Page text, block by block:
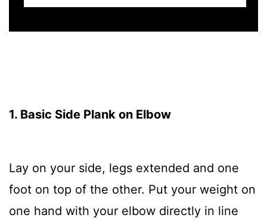
1. Basic Side Plank on Elbow
Lay on your side, legs extended and one
foot on top of the other. Put your weight on
one hand with your elbow directly in line